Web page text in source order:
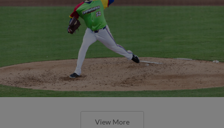
Round Rock Completes Late
Comeback Over Reno
Three-Run Seventh Inning Powers E-Train Past
Aces